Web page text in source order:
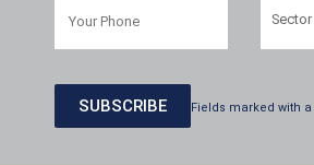
Sector
Fields marked with a